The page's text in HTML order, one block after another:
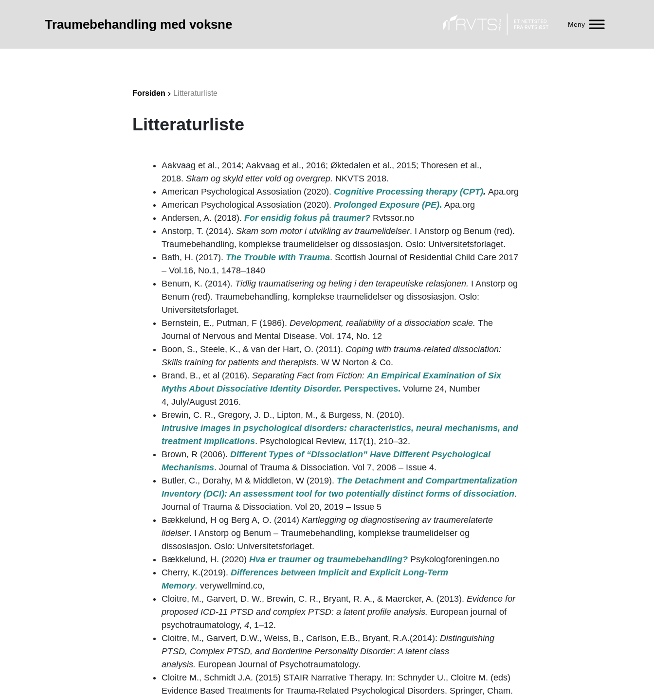
Traumebehandling med voksne Meny
Forsiden Litteraturliste
Litteraturliste
Aakvaag et al., 2014; Aakvaag et al., 2016; Øktedalen et al., 2015; Thoresen et al.,
2018. Skam og skyld etter vold og overgrep. NKVTS 2018.
American Psychological Assosiation (2020). Cognitive Processing therapy (CPT). Apa.org
American Psychological Assosiation (2020). Prolonged Exposure (PE). Apa.org
Andersen, A. (2018). For ensidig fokus på traumer? Rvtssor.no
Anstorp, T. (2014). Skam som motor i utvikling av traumelidelser. I Anstorp og Benum (red).
Traumebehandling, komplekse traumelidelser og dissosiasjon. Oslo: Universitetsforlaget.
Bath, H. (2017). The Trouble with Trauma. Scottish Journal of Residential Child Care 2017
– Vol.16, No.1, 1478–1840
Benum, K. (2014). Tidlig traumatisering og heling i den terapeutiske relasjonen. I Anstorp og
Benum (red). Traumebehandling, komplekse traumelidelser og dissosiasjon. Oslo:
Universitetsforlaget.
Bernstein, E., Putman, F (1986). Development, realiability of a dissociation scale. The
Journal of Nervous and Mental Disease. Vol. 174, No. 12
Boon, S., Steele, K., & van der Hart, O. (2011). Coping with trauma-related dissociation:
Skills training for patients and therapists. W W Norton & Co.
Brand, B., et al (2016). Separating Fact from Fiction:An Empirical Examination of Six
Myths About Dissociative Identity Disorder. Perspectives. Volume 24, Number
4, July/August 2016.
Brewin, C. R., Gregory, J. D., Lipton, M., & Burgess, N. (2010).
Intrusive images in psychological disorders: characteristics, neural mechanisms, and
treatment implications. Psychological Review, 117(1), 210–32.
Brown, R (2006). Different Types of “Dissociation” Have Different Psychological
Mechanisms. Journal of Trauma & Dissociation. Vol 7, 2006 – Issue 4.
Butler, C., Dorahy, M & Middleton, W (2019). The Detachment and Compartmentalization
Inventory (DCI): An assessment tool for two potentially distinct forms of dissociation.
Journal of Trauma & Dissociation. Vol 20, 2019 – Issue 5
Bækkelund, H og Berg A, O. (2014) Kartlegging og diagnostisering av traumerelaterte
lidelser. I Anstorp og Benum – Traumebehandling, komplekse traumelidelser og
dissosiasjon. Oslo: Universitetsforlaget.
Bækkelund, H. (2020) Hva er traumer og traumebehandling? Psykologforeningen.no
Cherry, K.(2019). Differences between Implicit and Explicit Long-Term
Memory. verywellmind.co,
Cloitre, M., Garvert, D. W., Brewin, C. R., Bryant, R. A., & Maercker, A. (2013). Evidence for
proposed ICD-11 PTSD and complex PTSD: a latent profile analysis. European journal of
psychotraumatology, 4, 1–12.
Cloitre, M., Garvert, D.W., Weiss, B., Carlson, E.B., Bryant, R.A.(2014): Distinguishing
PTSD, Complex PTSD, and Borderline Personality Disorder: A latent class
analysis. European Journal of Psychotraumatology.
Cloitre M., Schmidt J.A. (2015) STAIR Narrative Therapy. In: Schnyder U., Cloitre M. (eds)
Evidence Based Treatments for Trauma-Related Psychological Disorders. Springer, Cham.